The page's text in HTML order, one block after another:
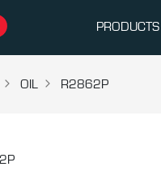
PRODUCTS
OIL R2862P